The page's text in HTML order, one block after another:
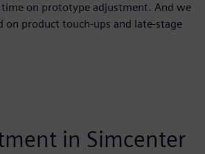
on prototype adjustment. And we
on product touch-ups and late-stage
in Simcenter